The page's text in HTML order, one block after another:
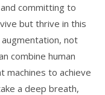
committing to
but thrive in this
not
combine human
machines to achieve
a deep breath,